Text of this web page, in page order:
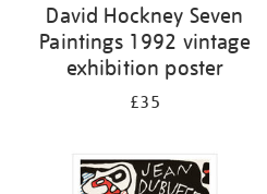
David Hockney Seven
Paintings 1992 vintage
exhibition poster
£35